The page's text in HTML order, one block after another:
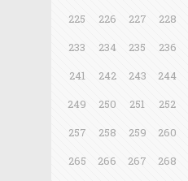
225
226 227 228
233
234 235 236
241
242 243 244
249
250 251 252
257
258 259 260
265
266 267 268